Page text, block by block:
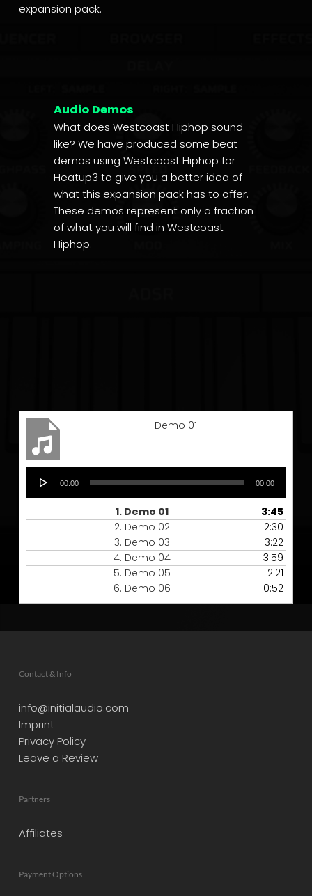
expansion pack.
Audio Demos
What does Westcoast Hiphop sound
like? We have produced some beat
demos using Westcoast Hiphop for
Heatup3 to give you a better idea of
what this expansion pack has to offer.
These demos represent only a fraction
of what you will find in Westcoast
Hiphop.
Demo 01
Player
00:00 00:00
1. Demo 01
3:45
2. Demo 02
2:30
3. Demo 03
3:22
4. Demo 04
3:59
5. Demo 05
2:21
6. Demo 06 0:52
Contact & Info
info@initialaudio.com
Imprint
Privacy Policy
Leave a Review
Partners
Affiliates
Payment Options